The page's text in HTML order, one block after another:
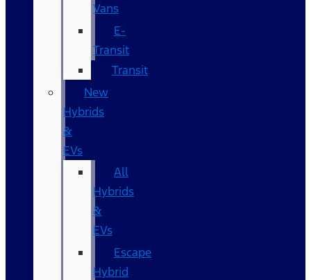
Vans
E-
Transit
Transit
New
Hybrids
&
EVs
All
Hybrids
&
EVs
Escape
Hybrid